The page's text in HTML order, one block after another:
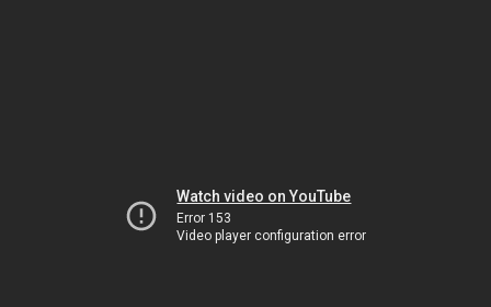
Watch video on YouTube
Error 153
Video player configuration error